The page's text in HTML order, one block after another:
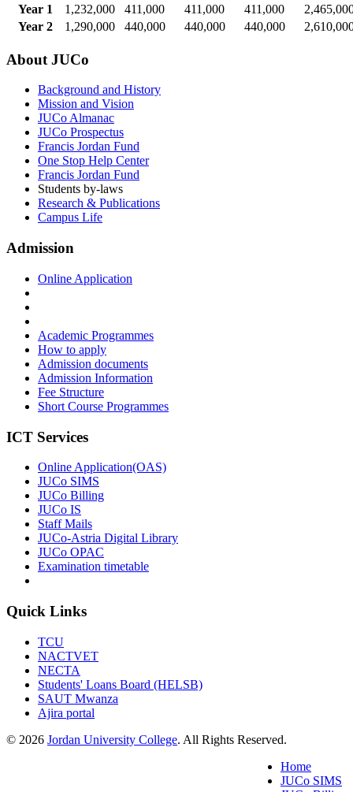
Year 1
1,232,000 411,000 411,000 411,000
Year 2
1,290,000 440,000 440,000 440,000
About JUCo
Background and History
Mission and Vision
JUCo Almanac
JUCo Prospectus
Francis Jordan Fund
One Stop Help Center
Francis Jordan Fund
Students by-laws
Research & Publications
Campus Life
Admission
Online Application
Academic Programmes
How to apply
Admission documents
Admission Information
Fee Structure
Short Course Programmes
ICT Services
Online Application(OAS)
JUCo SIMS
JUCo Billing
JUCo IS
Staff Mails
JUCo-Astria Digital Library
JUCo OPAC
Examination timetable
Quick Links
TCU
NACTVET
NECTA
Students' Loans Board (HELSB)
SAUT Mwanza
Ajira portal
© 2026 Jordan University College. All Rights Reserved.
Home
JUCo SIMS